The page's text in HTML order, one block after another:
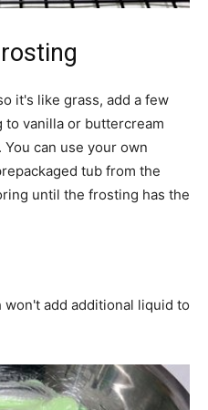
it's like grass, add a few
vanilla or buttercream
can use your own
tub from the
until the frosting has the
add additional liquid to